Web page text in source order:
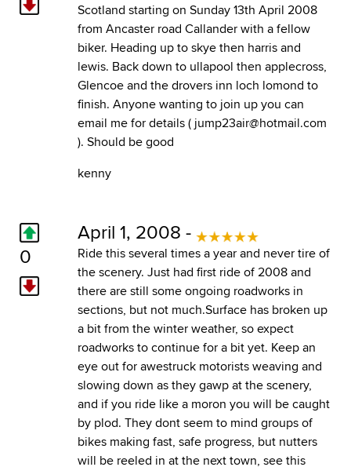
Scotland starting on Sunday 13th April 2008
from Ancaster road Callander with a fellow
biker. Heading up to skye then harris and
lewis. Back down to ullapool then applecross,
Glencoe and the drovers inn loch lomond to
finish. Anyone wanting to join up you can
email me for details ( jump23air@hotmail.com
). Should be good
kenny
0
April 1, 2008 -
Ride this several times a year and never tire of
the scenery. Just had first ride of 2008 and
there are still some ongoing roadworks in
sections, but not much.Surface has broken up
a bit from the winter weather, so expect
roadworks to continue for a bit yet. Keep an
eye out for awestruck motorists weaving and
slowing down as they gawp at the scenery,
and if you ride like a moron you will be caught
by plod. They dont seem to mind groups of
bikes making fast, safe progress, but nutters
will be reeled in at the next town, see this